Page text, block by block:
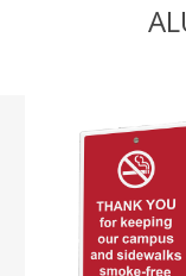
NEW PARTNER